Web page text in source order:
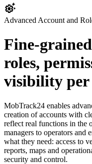
settings_suggest
Advanced Account and
Fine-
roles,
visibility per
MobTrack24 enables
creation of accounts with
reflect real functions in the
managers to operators and
what they need: access to
reports, maps and
security and control.